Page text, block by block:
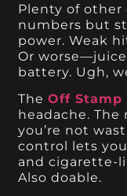
Plenty of other
numbers but
power. Weak
Or
battery. Ugh,
TheOff Stamp
headache.
you’re not
control lets
and cigarette-
Also doable.